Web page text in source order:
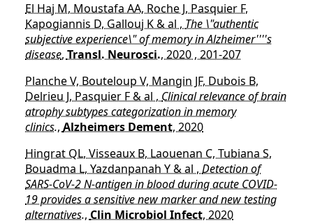
El Haj M, Moustafa AA, Roche J, Pasquier F,
Kapogiannis D, Gallouj K & al , The \"authentic
subjective experience\" of memory in Alzheimer''''s
disease, Transl. Neurosci., 2020 , 201-207
Planche V, Bouteloup V, Mangin JF, Dubois B,
Delrieu J, Pasquier F & al , Clinical relevance of brain
atrophy subtypes categorization in memory
clinics., Alzheimers Dement, 2020
Hingrat QL, Visseaux B, Laouenan C, Tubiana S,
Bouadma L, Yazdanpanah Y & al , Detection of
SARS-CoV-2 N-antigen in blood during acute COVID-
19 provides a sensitive new marker and new testing
alternatives., Clin Microbiol Infect, 2020